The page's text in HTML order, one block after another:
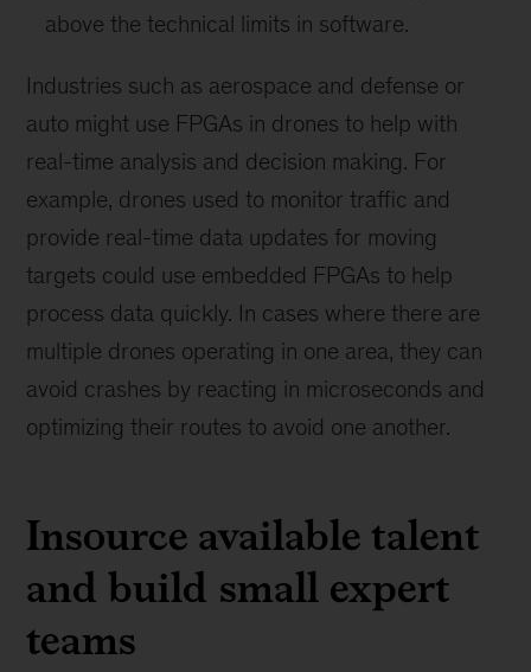
above the technical limits in software.
Industries such as aerospace and defense or
auto might use FPGAs in drones to help with
real-time analysis and decision making. For
example, drones used to monitor traffic and
provide real-time data updates for moving
targets could use embedded FPGAs to help
process data quickly. In cases where there are
multiple drones operating in one area, they can
avoid crashes by reacting in microseconds and
optimizing their routes to avoid one another.
Insource available talent
and build small expert
teams